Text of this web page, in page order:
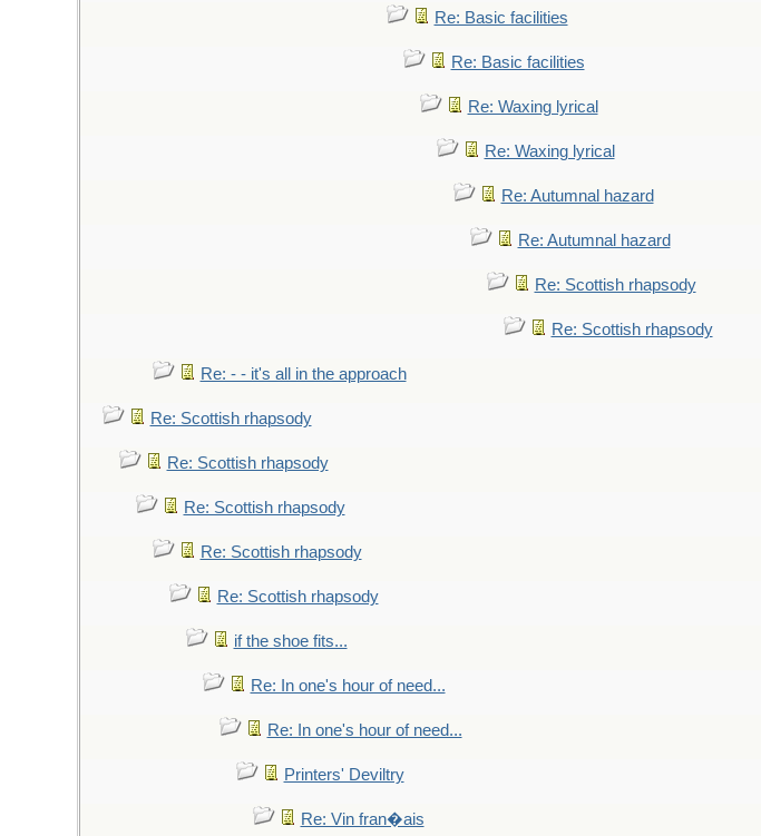
Re: Basic facilities
Re: Basic facilities
Re: Waxing lyrical
Re: Waxing lyrical
Re: Autumnal hazard
Re: Autumnal hazard
Re: Scottish rhapsody
Re: Scottish rhapsody
Re: - - it's all in the approach
Re: Scottish rhapsody
Re: Scottish rhapsody
Re: Scottish rhapsody
Re: Scottish rhapsody
Re: Scottish rhapsody
if the shoe fits...
Re: In one's hour of need...
Re: In one's hour of need...
Printers' Deviltry
Re: Vin fran�ais